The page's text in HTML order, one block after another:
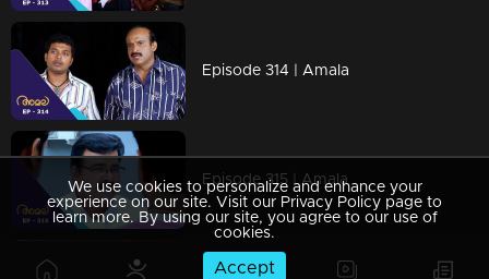
Episode 314 | Amala
Episode 315 | Amala
We use cookies to personalize and enhance your
experience on our site. Visit our Privacy Policy page to
learn more. By using our site, you agree to our use of
cookies.
Accept